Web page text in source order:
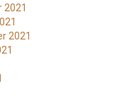
2021
2021